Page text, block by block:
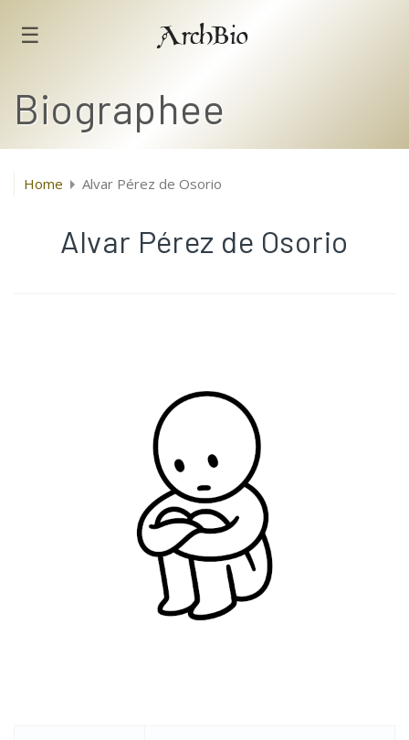
☰ ArchBio
Biographee
Home Alvar Pérez de Osorio
Alvar Pérez de Osorio